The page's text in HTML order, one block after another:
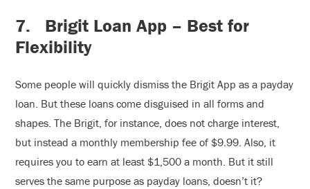
7.
Brigit Loan App – Best for
Flexibility
Some people will quickly dismiss the Brigit App as a payday
loan. But these loans come disguised in all forms and
shapes. The Brigit, for instance, does not charge interest,
but instead a monthly membership fee of $9.99. Also, it
requires you to earn at least $1,500 a month. But it still
serves the same purpose as payday loans, doesn’t it?